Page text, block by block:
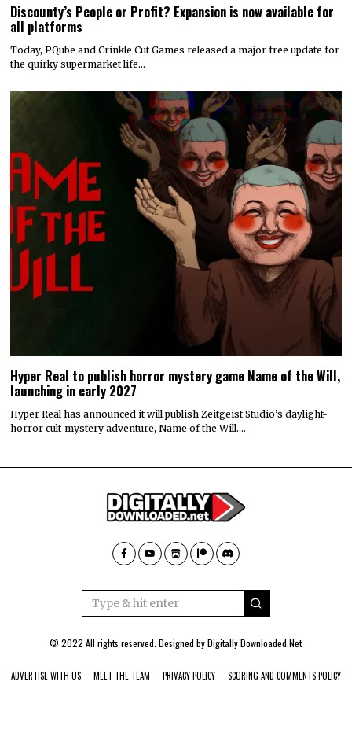
Discounty’s People or Profit? Expansion is now available for
all platforms
Today, PQube and Crinkle Cut Games released a major free update for
the quirky supermarket life…
Hyper Real to publish horror mystery game Name of the Will,
launching in early 2027
Hyper Real has announced it will publish Zeitgeist Studio’s daylight-
horror cult-mystery adventure, Name of the Will.…
© 2022 All rights reserved. Designed byDigitally Downloaded.Net
ADVERTISE WITH US MEET THE TEAM PRIVACY POLICY SCORING AND COMMENTS POLICY